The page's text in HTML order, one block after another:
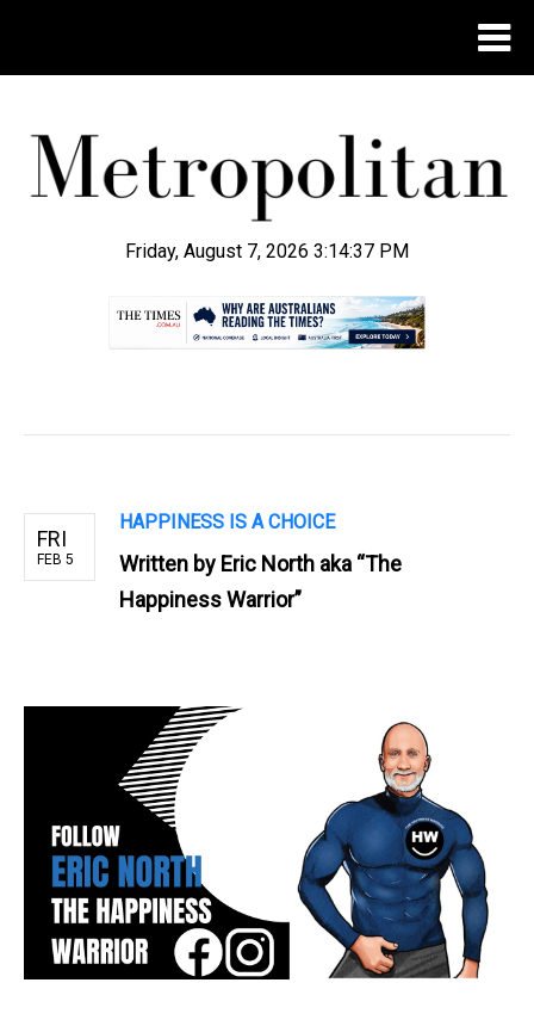
Friday, August 7, 2026 3:14:38 PM
FRI
FEB 5
HAPPINESS IS A CHOICE
Written by Eric North aka “The
Happiness Warrior”